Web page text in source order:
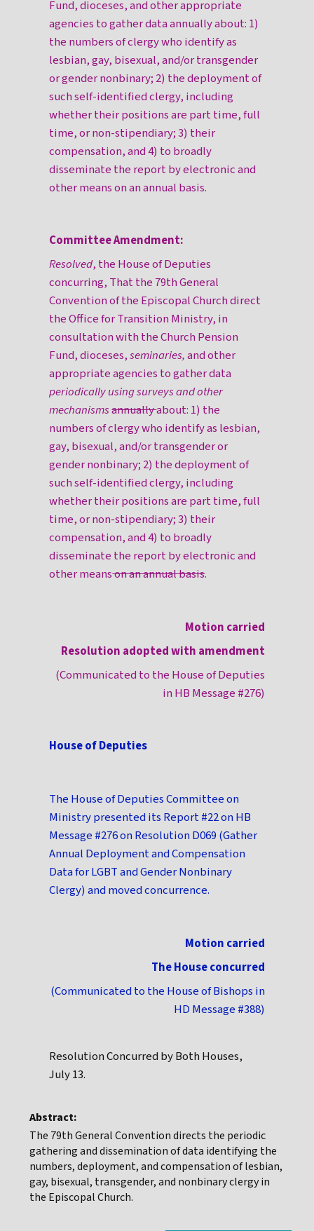
Fund, dioceses, and other appropriate
agencies to gather data annually about: 1)
the numbers of clergy who identify as
lesbian, gay, bisexual, and/or transgender
or gender nonbinary; 2) the deployment of
such self-identified clergy, including
whether their positions are part time, full
time, or non-stipendiary; 3) their
compensation, and 4) to broadly
disseminate the report by electronic and
other means on an annual basis.
Committee Amendment:
Resolved, the House of Deputies
concurring, That the 79th General
Convention of the Episcopal Church direct
the Office for Transition Ministry, in
consultation with the Church Pension
Fund, dioceses,seminaries,and other
appropriate agencies to gather data
periodically using surveys and other
mechanismsannuallyabout: 1) the
numbers of clergy who identify as lesbian,
gay, bisexual, and/or transgender or
gender nonbinary; 2) the deployment of
such self-identified clergy, including
whether their positions are part time, full
time, or non-stipendiary; 3) their
compensation, and 4) to broadly
disseminate the report by electronic and
other meanson an annual basis.
Motion carried
Resolution adopted with amendment
(Communicated to the House of Deputies
in HB Message #276)
House of Deputies
The House of Deputies Committee on
Ministry presented its Report #22 on HB
Message #276 on Resolution D069 (Gather
Annual Deployment and Compensation
Data for LGBT and Gender Nonbinary
Clergy) and moved concurrence.
Motion carried
The House concurred
(Communicated to the House of Bishops in
HD Message #388)
Resolution Concurred by Both Houses,
July 13.
Abstract:
The 79th General Convention directs the periodic
gathering and dissemination of data identifying the
numbers, deployment, and compensation of lesbian,
gay, bisexual, transgender, and nonbinary clergy in
the Episcopal Church.